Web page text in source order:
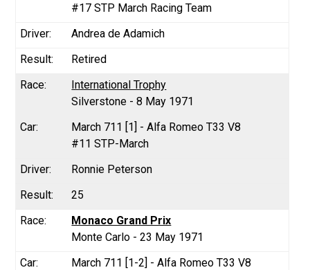
#17 STP March Racing Team
Andrea de Adamich
Retired
International Trophy
Silverstone - 8 May 1971
March 711 [1] - Alfa Romeo T33 V8
#11 STP-March
Ronnie Peterson
25
Monaco Grand Prix
Monte Carlo - 23 May 1971
March 711 [1-2] - Alfa Romeo T33 V8